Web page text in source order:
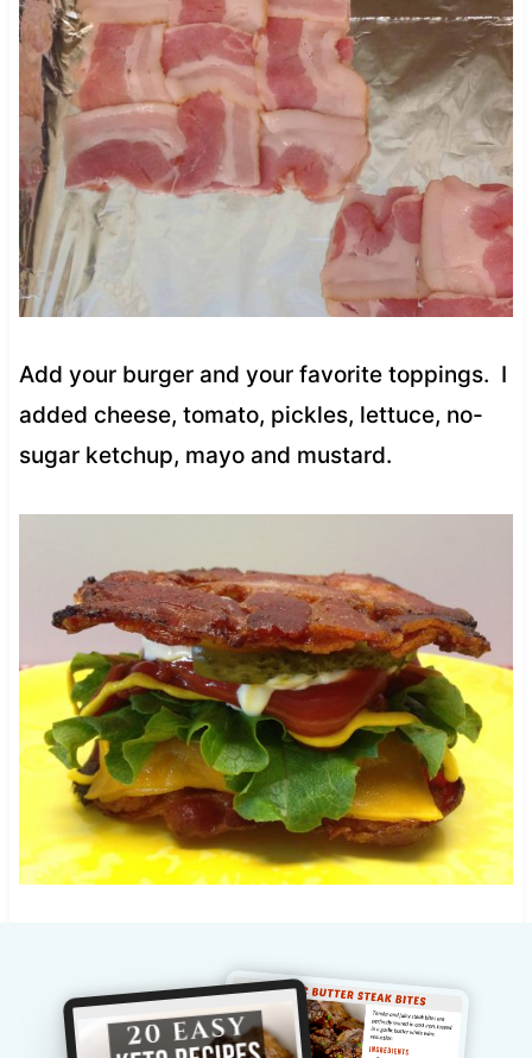
Add your burger and your favorite toppings. I
added cheese, tomato, pickles, lettuce, no-
sugar ketchup, mayo and mustard.